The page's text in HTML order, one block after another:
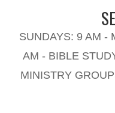
SUNDAYS: 9 AM -
AM - BIBLE
MINISTRY